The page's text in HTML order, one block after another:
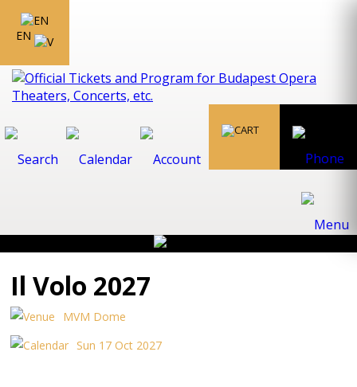
EN
Il Volo 2027
MVM Dome
Sun 17 Oct 2027